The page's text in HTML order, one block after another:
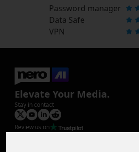
Password manager
Data Safe
VPN
Elevate Your Media.
Stay in contact
Review us on